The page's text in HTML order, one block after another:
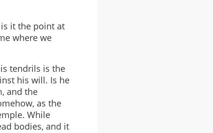
it the point at
where we
tendrils is the
his will. Is he
and the
as the
While
bodies, and it